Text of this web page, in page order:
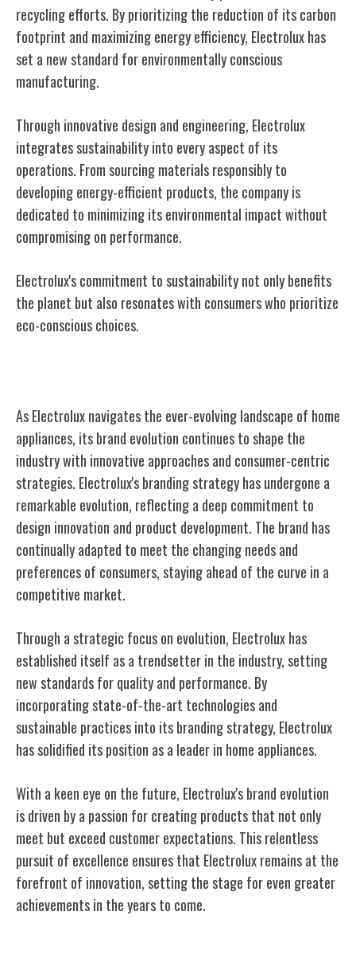
recycling efforts. By prioritizing the reduction of its carbon
footprint and maximizing energy efficiency, Electrolux has
set a new standard for environmentally conscious
manufacturing.
Through innovative design and engineering, Electrolux
integrates sustainability into every aspect of its
operations. From sourcing materials responsibly to
developing energy-efficient products, the company is
dedicated to minimizing its environmental impact without
compromising on performance.
Electrolux's commitment to sustainability not only benefits
the planet but also resonates with consumers who prioritize
eco-conscious choices.
As Electrolux navigates the ever-evolving landscape of home
appliances, its brand evolution continues to shape the
industry with innovative approaches and consumer-centric
strategies. Electrolux's branding strategy has undergone a
remarkable evolution, reflecting a deep commitment to
design innovation and product development. The brand has
continually adapted to meet the changing needs and
preferences of consumers, staying ahead of the curve in a
competitive market.
Through a strategic focus on evolution, Electrolux has
established itself as a trendsetter in the industry, setting
new standards for quality and performance. By
incorporating state-of-the-art technologies and
sustainable practices into its branding strategy, Electrolux
has solidified its position as a leader in home appliances.
With a keen eye on the future, Electrolux's brand evolution
is driven by a passion for creating products that not only
meet but exceed customer expectations. This relentless
pursuit of excellence ensures that Electrolux remains at the
forefront of innovation, setting the stage for even greater
achievements in the years to come.